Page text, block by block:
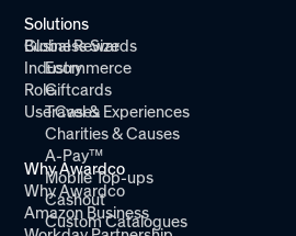
Global Rewards
Ecommerce
Giftcards
Travel & Experiences
Charities & Causes
A-Pay™
Mobile Top-ups
Cashout
Custom Catalogues
Solutions
Business Size
Industry
Role
Use Cases
Why Awardco
Why Awardco
Amazon Business